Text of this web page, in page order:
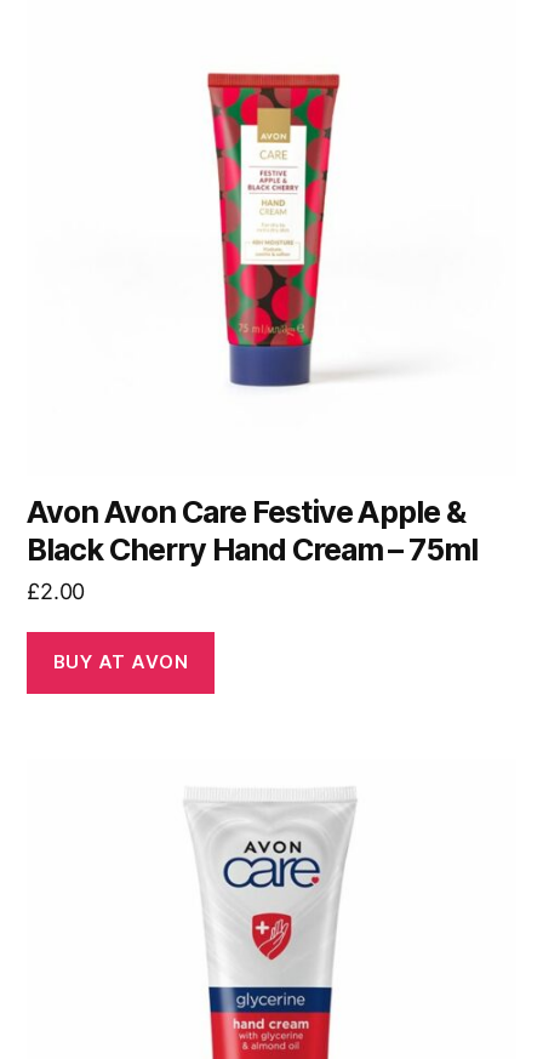
Avon Avon Care Festive Apple &
Black Cherry Hand Cream – 75ml
£2.00
BUY AT AVON